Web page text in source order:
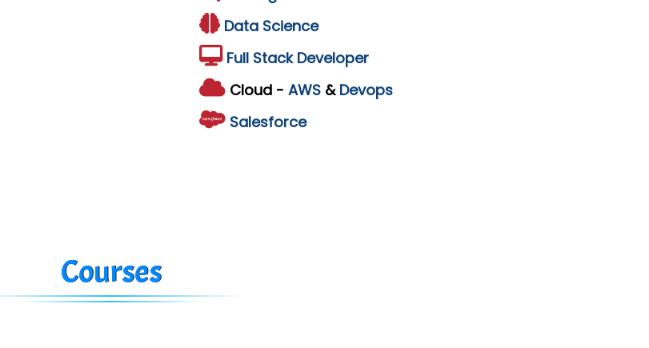
Data Science
Full Stack Developer
Cloud - AWS & Devops
Salesforce
Courses